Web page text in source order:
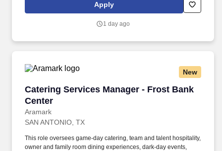
Apply
1 day ago
New
Catering Services Manager - Frost Bank
Center
Aramark
Catering Services Manager - Frost Bank
SAN ANTONIO, TX
This role oversees game-day catering, team and talent hospitality,
owner and family room dining experiences, dark-day events,